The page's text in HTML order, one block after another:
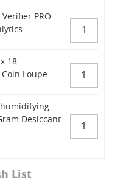
PRO
18
Loupe
Desiccant
List